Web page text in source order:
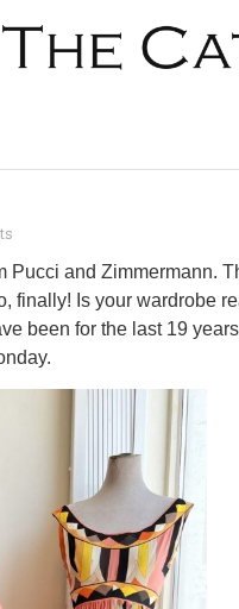
Pucci and Zimmermann.
finally! Is your wardrobe
been for the last 19